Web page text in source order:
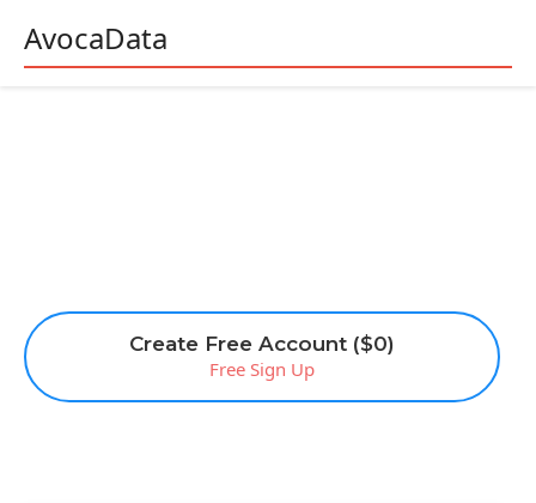
Create Free Account ($0)
Free Sign Up
AvocaData